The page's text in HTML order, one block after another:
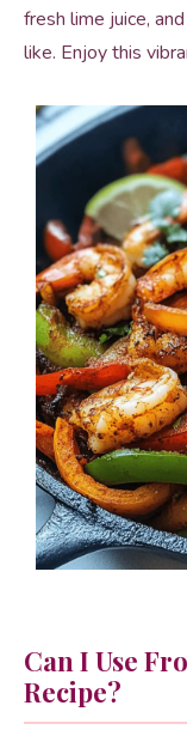
fresh lime juice,
like. Enjoy this
Can I Use
Recipe?